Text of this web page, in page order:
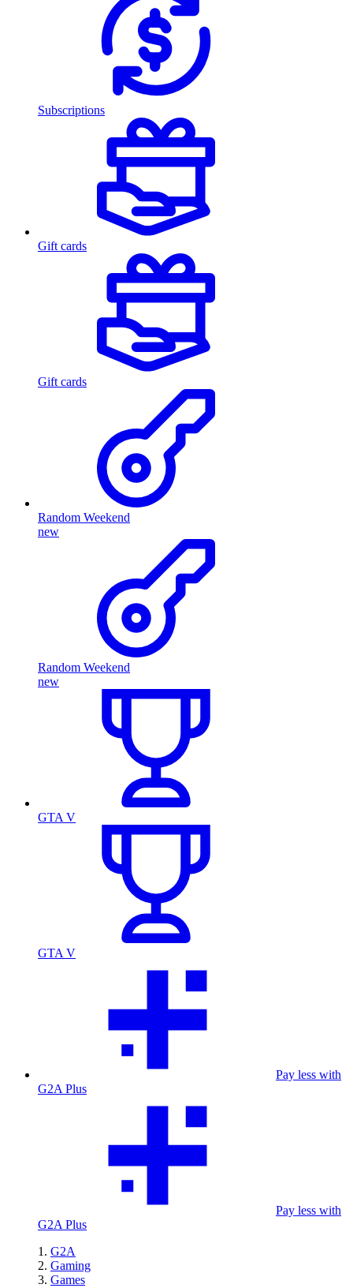
Subscriptions
Gift cards
Gift cards
Random Weekend
new
Random Weekend
new
GTA V
GTA V
Pay less with
G2A Plus
Pay less with
G2A Plus
G2A
Gaming
Games